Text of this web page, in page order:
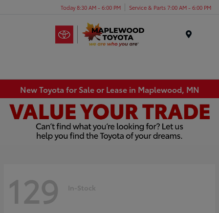
Today 8:30 AM - 6:00 PM Service & Parts 7:00 AM - 6:00 PM
New Toyota for Sale or Lease in Maplewood, MN
129 In-Stock